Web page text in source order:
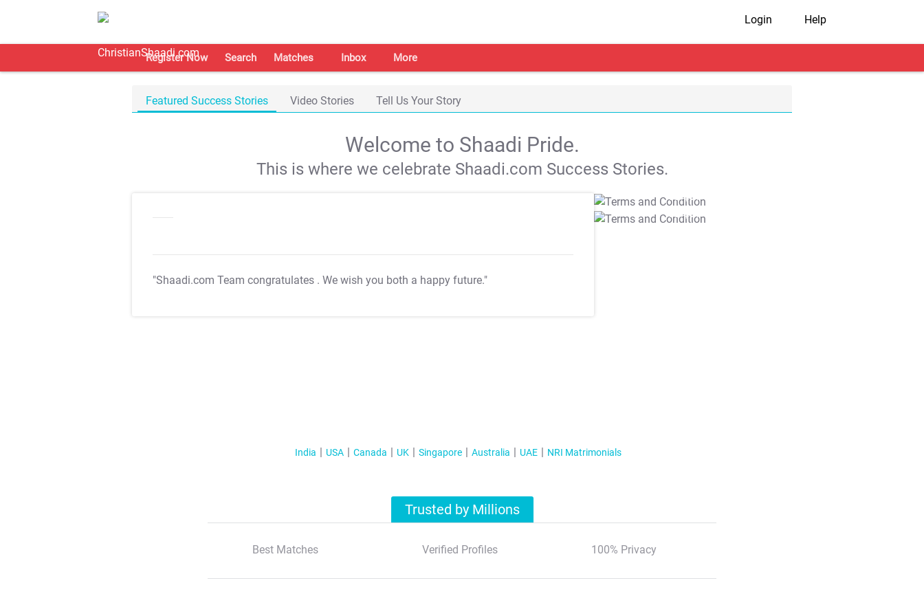
Login Help
Register Now Search Matches Inbox More
Featured Success Stories Video Stories Tell Us Your Story
Welcome to Shaadi Pride.
This is where we celebrate Shaadi.com Success Stories.
"Shaadi.com Team congratulates . We wish you both a happy future."
T&C Apply
T&C Apply
India USA Canada UK Singapore Australia UAE NRI Matrimonials
Trusted by Millions
Best Matches Verified Profiles 100% Privacy